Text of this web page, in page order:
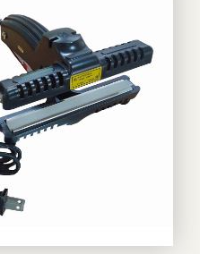
Foot Sealing Machine
Rotary Sealer